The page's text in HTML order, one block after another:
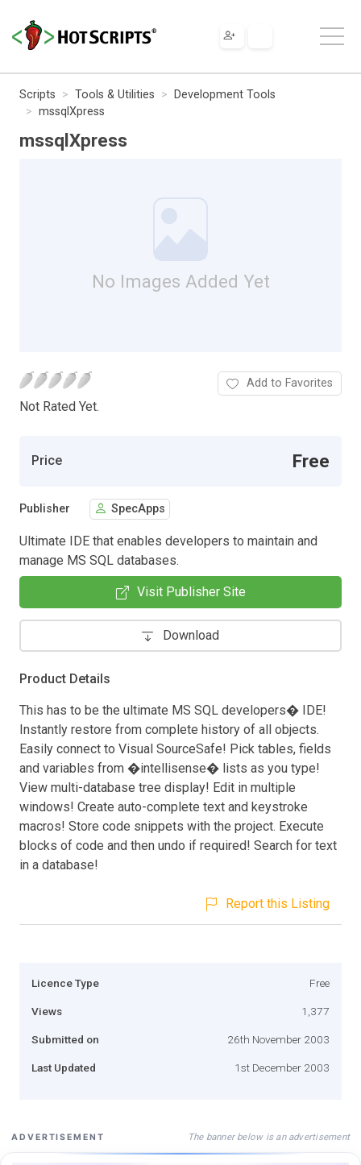
Scripts Tools & Utilities
Development Tools
mssqlXpress
mssqlXpress
No Images Added Yet
Not Rated Yet.
Add to Favorites
Price Free
Publisher SpecApps
Ultimate IDE that enables developers to maintain and
manage MS SQL databases.
Visit Publisher Site
Download
Product Details
This has to be the ultimate MS SQL developers� IDE!
Instantly restore from complete history of all objects.
Easily connect to Visual SourceSafe! Pick tables, fields
and variables from �intellisense� lists as you type!
View multi-database tree display! Edit in multiple
windows! Create auto-complete text and keystroke
macros! Store code snippets with the project. Execute
blocks of code and then undo if required! Search for text
in a database!
Report this Listing
Licence Type Free
Views 1,377
Submitted on 26th November 2003
Last Updated 1st December 2003
ADVERTISEMENT The banner below is an advertisement